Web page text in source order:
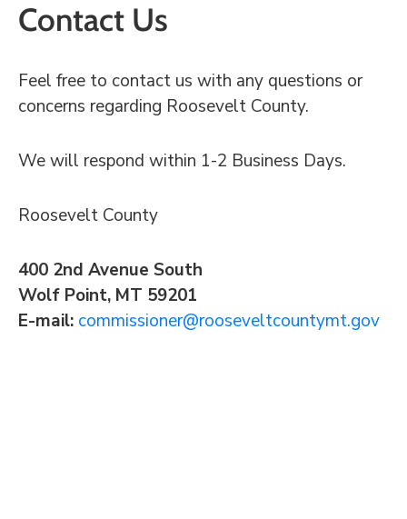
Contact Us
Feel free to contact us with any questions or
concerns regarding Roosevelt County.
We will respond within 1-2 Business Days.
Roosevelt County
400 2nd Avenue South
Wolf Point, MT 59201
E-mail: commissioner@rooseveltcountymt.gov